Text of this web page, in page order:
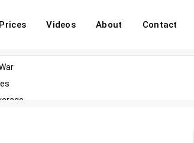
Prices Videos About Contact